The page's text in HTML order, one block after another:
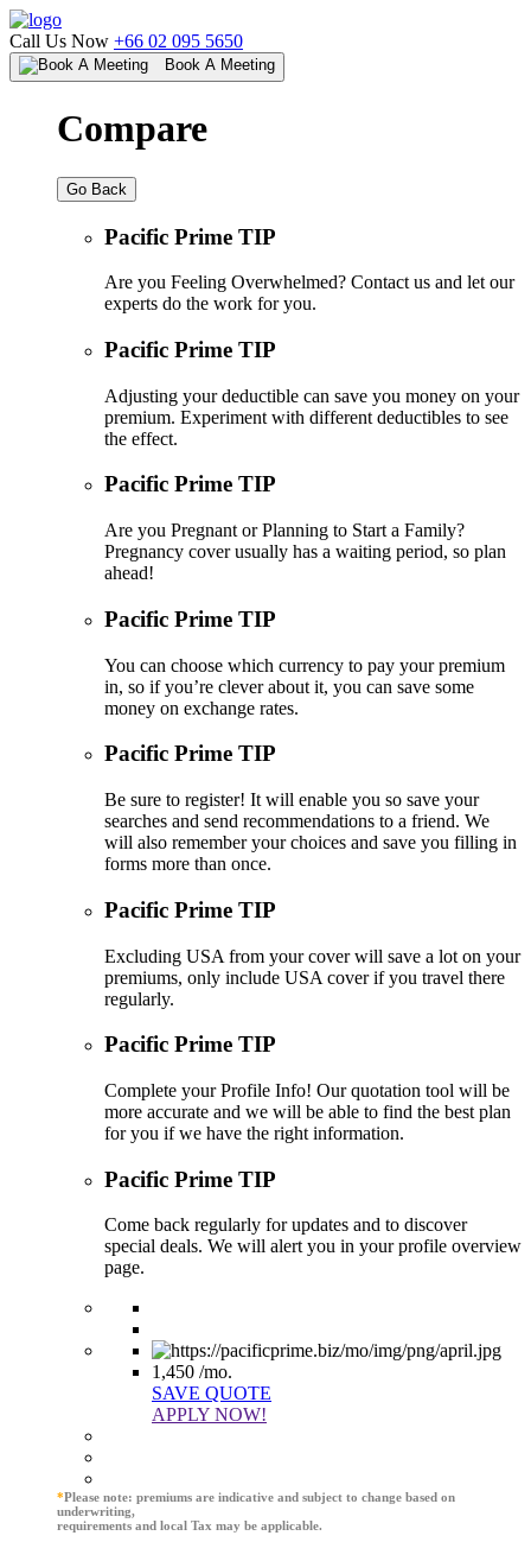
Call Us Now +66 02 095 5650
Book A Meeting
Compare
Go Back
Pacific Prime TIP
Are you Feeling Overwhelmed? Contact us and let our
experts do the work for you.
Pacific Prime TIP
Adjusting your deductible can save you money on your
premium. Experiment with different deductibles to see
the effect.
Pacific Prime TIP
Are you Pregnant or Planning to Start a Family?
Pregnancy cover usually has a waiting period, so plan
ahead!
Pacific Prime TIP
You can choose which currency to pay your premium
in, so if you’re clever about it, you can save some
money on exchange rates.
Pacific Prime TIP
Be sure to register! It will enable you so save your
searches and send recommendations to a friend. We
will also remember your choices and save you filling in
forms more than once.
Pacific Prime TIP
Excluding USA from your cover will save a lot on your
premiums, only include USA cover if you travel there
regularly.
Pacific Prime TIP
Complete your Profile Info! Our quotation tool will be
more accurate and we will be able to find the best plan
for you if we have the right information.
Pacific Prime TIP
Come back regularly for updates and to discover
special deals. We will alert you in your profile overview
page.
1,450 /mo.
SAVE QUOTE
APPLY NOW!
*Please note: premiums are indicative and subject to change based on
underwriting,
requirements and local Tax may be applicable.